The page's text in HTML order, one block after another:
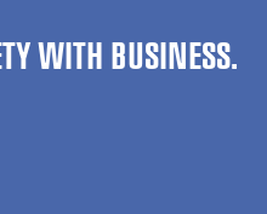
WITH BUSINESS.